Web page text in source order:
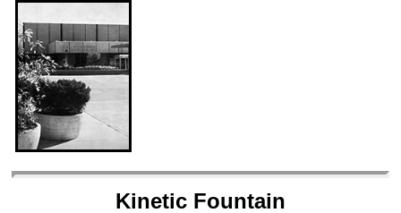
Kinetic Fountain